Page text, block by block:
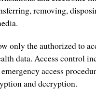
removing,
only the authorized to
data. Access control
access
and decryption.